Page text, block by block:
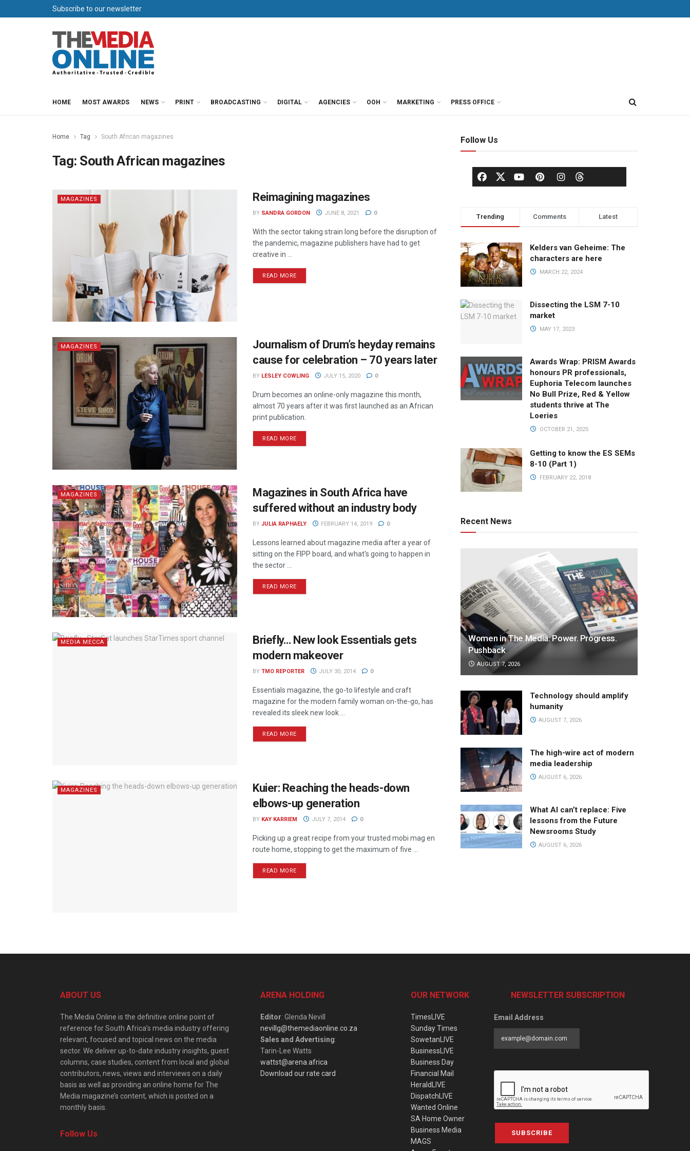
Subscribe to our newsletter
HOME MOST AWARDS NEWS PRINT BROADCASTING DIGITAL AGENCIES OOH MARKETING PRESS OFFICE
Home Tag South African magazines
Tag: South African magazines
MAGAZINES Reimagining magazines
BY SANDRA GORDON JUNE 8, 2021 0
With the sector taking strain long before the disruption of
the pandemic, magazine publishers have had to get
creative in ...
READ MORE
MAGAZINES
Journalism of Drum’s heyday remains
cause for celebration – 70 years later
BY LESLEY COWLING JULY 15, 2020 0
Drum becomes an online-only magazine this month,
almost 70 years after it was first launched as an African
print publication.
READ MORE
MAGAZINES
Magazines in South Africa have
suffered without an industry body
BY JULIA RAPHAELY FEBRUARY 14, 2019 0
Lessons learned about magazine media after a year of
sitting on the FIPP board, and what's going to happen in
the sector ...
READ MORE
MEDIA MECCA
Briefly… New look Essentials gets
modern makeover
BY TMO REPORTER JULY 30, 2014 0
Essentials magazine, the go-to lifestyle and craft
magazine for the modern family woman on-the-go, has
revealed its sleek new look ...
READ MORE
MAGAZINES
Kuier: Reaching the heads-down
elbows-up generation
BY KAY KARRIEM JULY 7, 2014 0
Picking up a great recipe from your trusted mobi mag en
route home, stopping to get the maximum of five ...
READ MORE
Follow Us
Trending Comments Latest
Kelders van Geheime: The
characters are here
MARCH 22, 2024
Dissecting the LSM 7-10
market
MAY 17, 2023
Awards Wrap: PRISM Awards
honours PR professionals,
Euphoria Telecom launches
No Bull Prize, Red & Yellow
students thrive at The
Loeries
OCTOBER 21, 2025
Getting to know the ES SEMs
8-10 (Part 1)
FEBRUARY 22, 2018
Recent News
Women in The Media: Power. Progress.
Pushback
AUGUST 7, 2026
Technology should amplify
humanity
AUGUST 7, 2026
The high-wire act of modern
media leadership
AUGUST 6, 2026
What AI can’t replace: Five
lessons from the Future
Newsrooms Study
AUGUST 6, 2026
ABOUT US
The Media Online is the definitive online point of
reference for South Africa’s media industry offering
relevant, focused and topical news on the media
sector. We deliver up-to-date industry insights, guest
columns, case studies, content from local and global
contributors, news, views and interviews on a daily
basis as well as providing an online home for The
Media magazine’s content, which is posted on a
monthly basis.
Follow Us
ARENA HOLDING
Editor: Glenda Nevill
nevillg@themediaonline.co.za
Sales and Advertising:
Tarin-Lee Watts
wattst@arena.africa
Download our rate card
OUR NETWORK
TimesLIVE
Sunday Times
SowetanLIVE
BusinessLIVE
Business Day
Financial Mail
HeraldLIVE
DispatchLIVE
Wanted Online
SA Home Owner
Business Media
MAGS
NEWSLETTER SUBSCRIPTION
Email Address
SUBSCRIBE